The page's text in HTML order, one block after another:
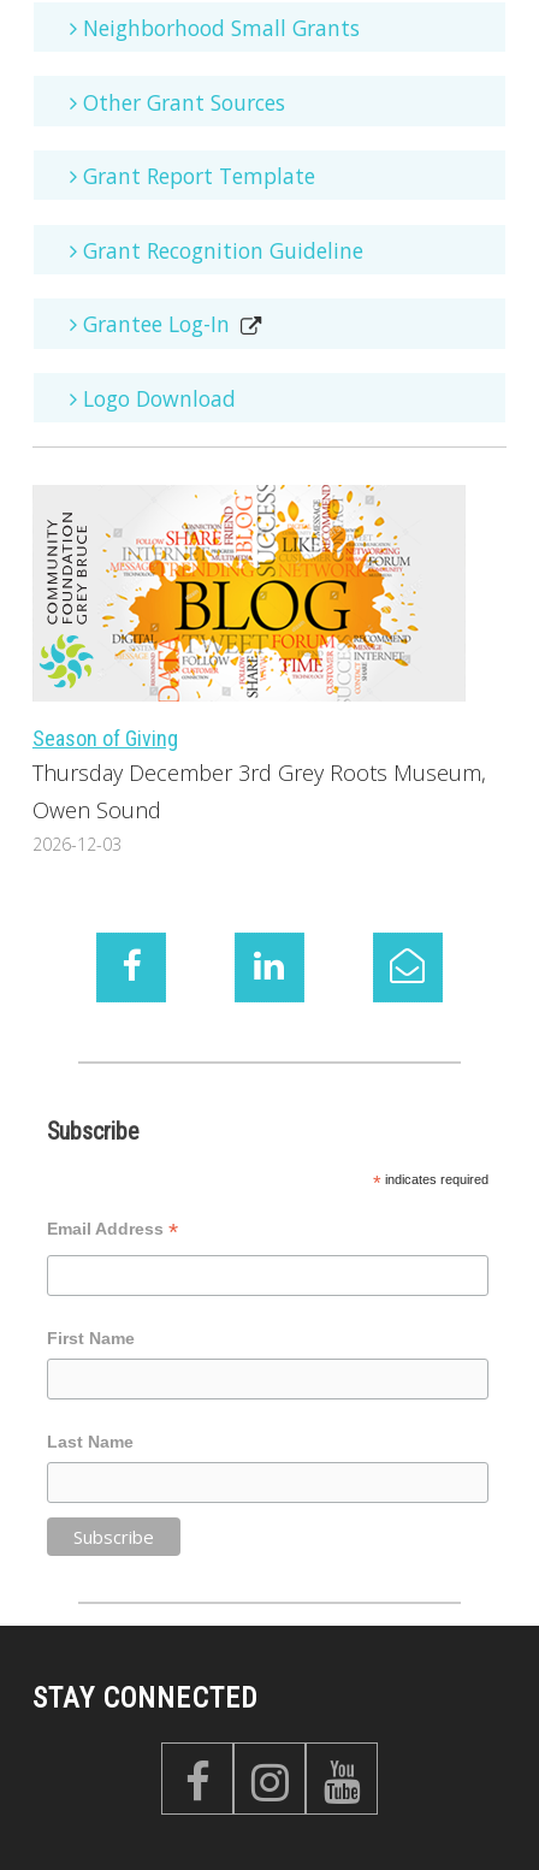
Neighborhood Small Grants
Other Grant Sources
Grant Report Template
Grant Recognition Guideline
Grantee Log-In
Logo Download
Season of Giving
Thursday December 3rd Grey Roots Museum,
Owen Sound
2026-12-03
Subscribe
*indicates required
Email Address *
First Name
Last Name
STAY CONNECTED